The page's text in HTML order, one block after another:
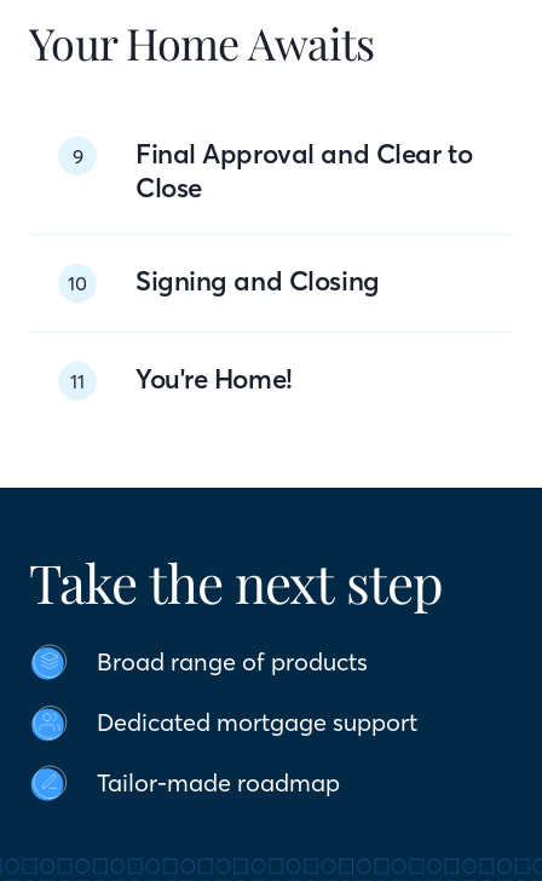
Your Home Awaits
9
Final Approval and Clear to
Close
10 Signing and Closing
11 You're Home!
Take the next step
Broad range of products
Dedicated mortgage support
Tailor-made roadmap